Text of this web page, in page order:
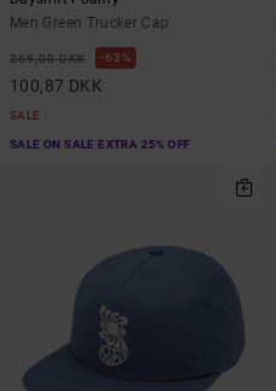
Men Green Trucker Cap
269,00 DKK 63%
100,87 DKK
SALE
SALE ON SALE EXTRA 25% OFF